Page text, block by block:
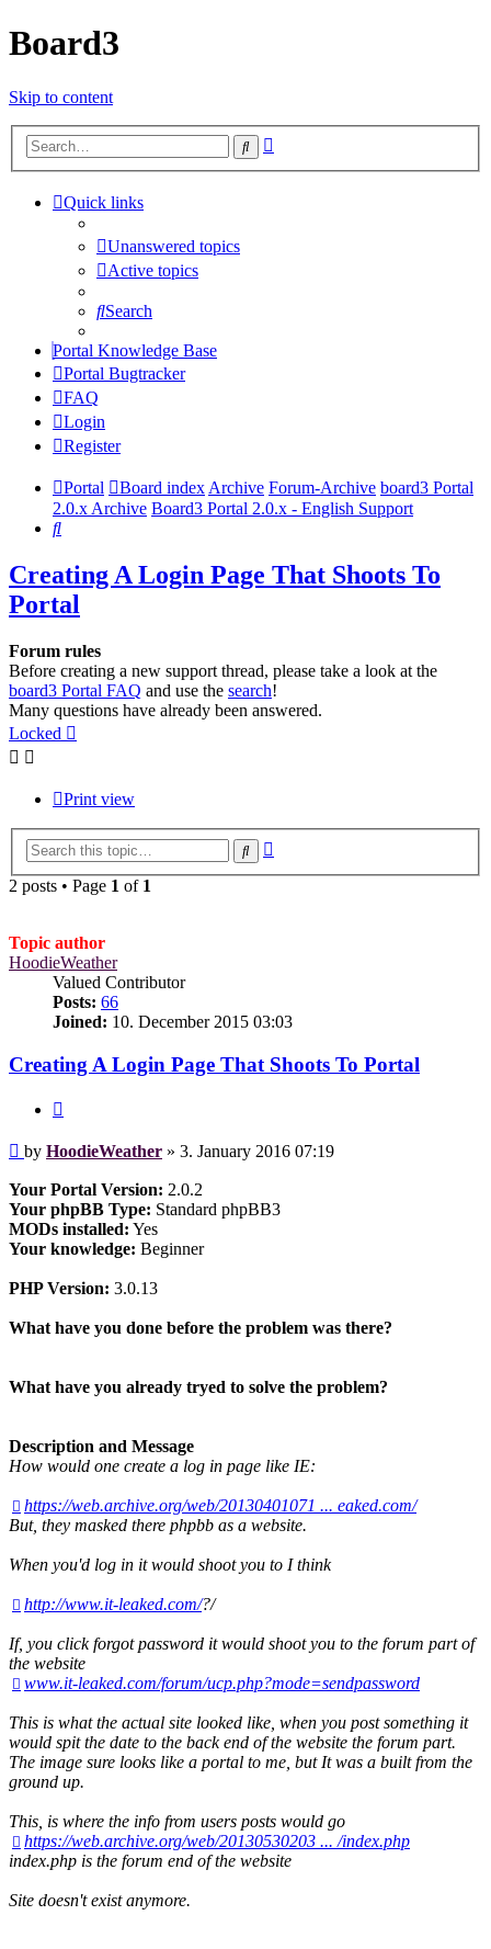
Board3
Skip to content
Search
Quick links
Unanswered topics
Active topics
Search
Portal Knowledge Base
Portal Bugtracker
FAQ
Login
Register
Portal Board indexArchive Forum-Archive board3 Portal
2.0.x Archive Board3 Portal 2.0.x - English Support
Search
Creating A Login Page That Shoots To
Portal
Forum rules
Before creating a new support thread, please take a look at the
board3 Portal FAQ and use the search!
Many questions have already been answered.
Locked
Print view
Search
2 posts • Page 1 of 1
Topic author
HoodieWeather
Valued Contributor
Posts: 66
Joined: 10. December 2015 03:03
Creating A Login Page That Shoots To Portal
Post
by HoodieWeather » 3. January 2016 07:19
Your Portal Version: 2.0.2
Your phpBB Type: Standard phpBB3
MODs installed: Yes
Your knowledge: Beginner
PHP Version: 3.0.13
What have you done before the problem was there?
What have you already tryed to solve the problem?
Description and Message
How would one create a log in page like IE:
https://web.archive.org/web/20130401071 ... eaked.com/
But, they masked there phpbb as a website.
When you'd log in it would shoot you to I think
http://www.it-leaked.com/?/
If, you click forgot password it would shoot you to the forum part of
the website
www.it-leaked.com/forum/ucp.php?mode=sendpassword
This is what the actual site looked like, when you post something it
would spit the date to the back end of the website the forum part.
The image sure looks like a portal to me, but It was a built from the
ground up.
This, is where the info from users posts would go
https://web.archive.org/web/20130530203 ... /index.php
index.php is the forum end of the website
Site doesn't exist anymore.